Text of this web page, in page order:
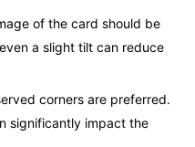
of the card should be
a slight tilt can reduce
corners are preferred.
significantly impact the